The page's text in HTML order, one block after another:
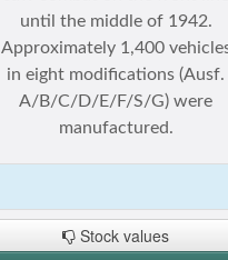
until the middle of 1942.
Approximately 1,400
in eight modifications (Ausf.
A/B/C/D/E/F/S/G) were
manufactured.
Stock values